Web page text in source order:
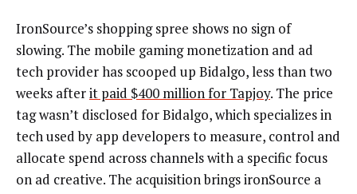
IronSource’s shopping spree shows no sign of
slowing. The mobile gaming monetization and ad
tech provider has scooped up Bidalgo, less than two
weeks afterit paid $400 million for Tapjoy. The price
tag wasn’t disclosed for Bidalgo, which specializes in
tech used by app developers to measure, control and
allocate spend across channels with a specific focus
on ad creative. The acquisition brings ironSource a